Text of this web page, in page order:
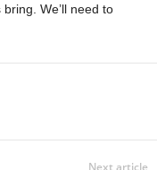
We’ll need to
Next article